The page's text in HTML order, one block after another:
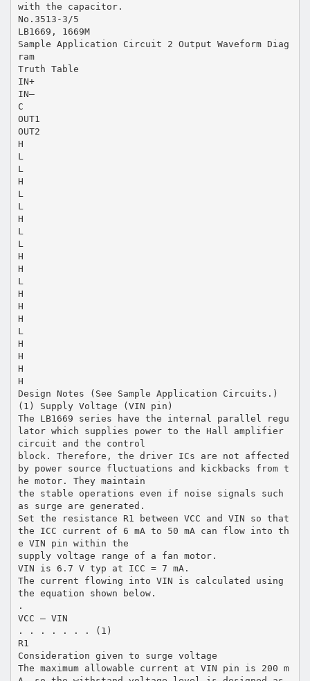
with the capacitor.
No.3513-3/5
LB1669, 1669M
Sample Application Circuit 2 Output Waveform Diag
ram
Truth Table
IN+
IN–
C
OUT1
OUT2
H
L
L
H
L
L
H
L
L
H
H
L
H
H
H
L
H
H
H
H
Design Notes (See Sample Application Circuits.)
(1) Supply Voltage (VIN pin)
The LB1669 series have the internal parallel regu
lator which supplies power to the Hall amplifier
circuit and the control
block. Therefore, the driver ICs are not affected
by power source fluctuations and kickbacks from t
he motor. They maintain
the stable operations even if noise signals such
as surge are generated.
Set the resistance R1 between VCC and VIN so that
the ICC current of 6 mA to 50 mA can flow into th
e VIN pin within the
supply voltage range of a fan motor.
VIN is 6.7 V typ at ICC = 7 mA.
The current flowing into VIN is calculated using
the equation shown below.
.
VCC – VIN
. . . . . . . (1)
R1
Consideration given to surge voltage
The maximum allowable current at VIN pin is 200 m